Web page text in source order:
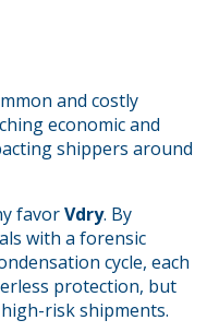
and costly
economic and
shippers around
favorVdry. By
with a forensic
cycle, each
protection, but
risk shipments.